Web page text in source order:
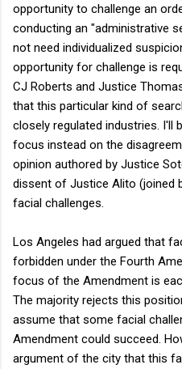
opportunity to challenge an
conducting an "administrative
not need individualized
opportunity for challenge is
CJ Roberts and Justice
that this particular kind of
closely regulated industries. I'll
focus instead on the
opinion authored by Justice
dissent of Justice Alito (joined
facial challenges.
Los Angeles had argued that
forbidden under the Fourth
focus of the Amendment is
The majority rejects this
assume that some facial
Amendment could succeed.
argument of the city that this